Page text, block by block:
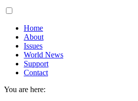
Main
Home
About
Issues
World News
Support
Contact
You are here: